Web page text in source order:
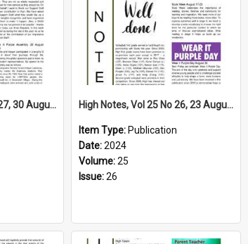
High Notes, Vol 25 No 27, 30 August 2024 High Notes, Vol 25 No 26, 23 August 2024
Item Type: Publication
Date:2024
Volume:25
Issue:26